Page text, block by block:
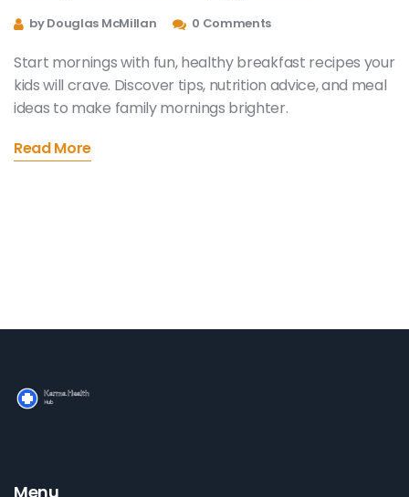
by Douglas McMillan 0 Comments
Start mornings with fun, healthy breakfast recipes your
kids will crave. Discover tips, nutrition advice, and meal
ideas to make family mornings brighter.
Read More
Menu